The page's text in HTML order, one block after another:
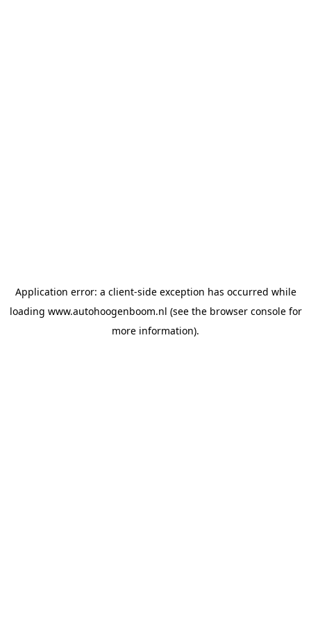
Application error: a client-side exception has occurred while
loading www.autohoogenboom.nl (see the browser consolefor
more information).